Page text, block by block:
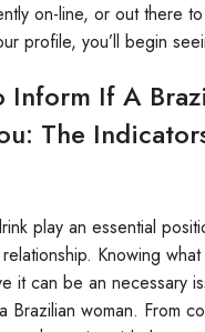
on-line, or out there
profile, you’ll begin
Inform If A
The
play an essential
Knowing
it can be an necessary
Brazilian woman. From